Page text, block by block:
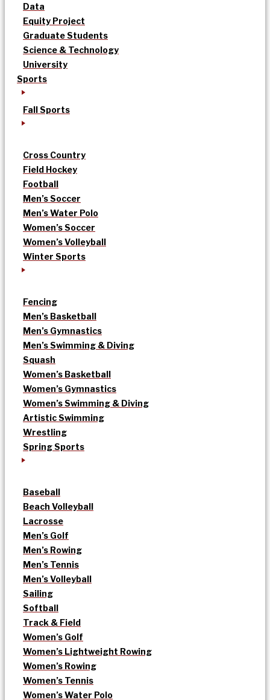
Data
Equity Project
Graduate Students
Science & Technology
University
Sports
Fall Sports
Cross Country
Field Hockey
Football
Men’s Soccer
Men’s Water Polo
Women’s Soccer
Women’s Volleyball
Winter Sports
Fencing
Men’s Basketball
Men’s Gymnastics
Men’s Swimming & Diving
Squash
Women’s Basketball
Women’s Gymnastics
Women’s Swimming & Diving
Artistic Swimming
Wrestling
Spring Sports
Baseball
Beach Volleyball
Lacrosse
Men’s Golf
Men’s Rowing
Men’s Tennis
Men’s Volleyball
Sailing
Softball
Track & Field
Women’s Golf
Women’s Lightweight Rowing
Women’s Rowing
Women’s Tennis
Women’s Water Polo